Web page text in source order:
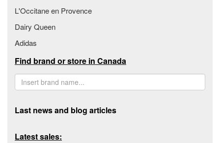
L'Occitane en Provence
Dairy Queen
Adidas
Find brand or store in Canada
Last news and blog articles
Latest sales: